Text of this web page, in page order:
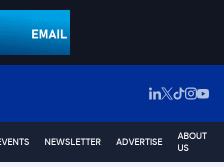
NEWSLETTER ADVERTISE
ABOUT
US